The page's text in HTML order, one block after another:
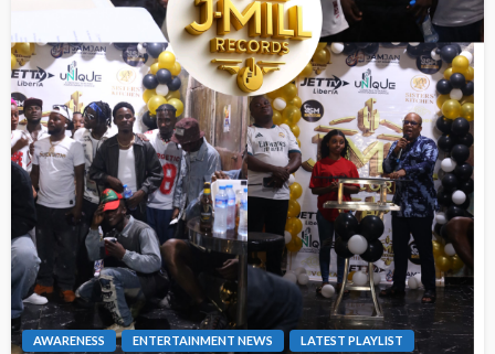
AWARENESS ENTERTAINMENT NEWS LATEST PLAYLIST